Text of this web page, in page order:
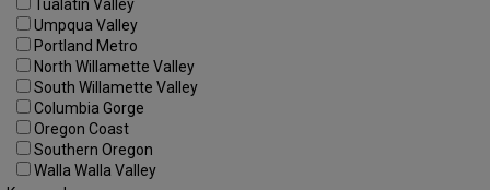
Tualatin Valley
Umpqua Valley
Portland Metro
North Willamette Valley
South Willamette Valley
Columbia Gorge
Oregon Coast
Southern Oregon
Walla Walla Valley